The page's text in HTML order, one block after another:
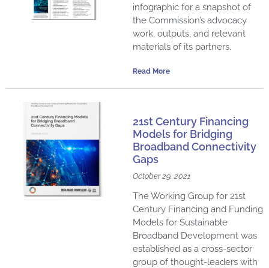
infographic for a snapshot of
the Commission’s advocacy
work, outputs, and relevant
materials of its partners.
Read More
21st Century Financing
Models for Bridging
Broadband Connectivity
Gaps
October 29, 2021
The Working Group for 21st
Century Financing and Funding
Models for Sustainable
Broadband Development was
established as a cross-sector
group of thought-leaders with